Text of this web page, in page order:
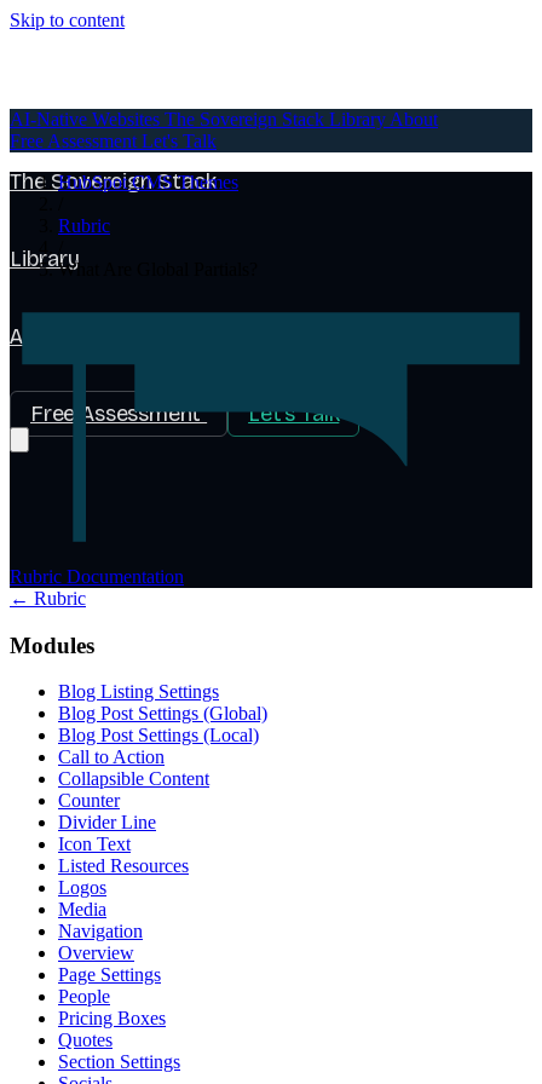
Skip to content
AI-Native Websites
The Sovereign Stack
Library
About
Free Assessment Let's Talk
AI-Native Websites The Sovereign Stack Library About
Free Assessment Let's Talk
HubSpot CMS Themes
Rubric
What Are Global Partials?
Rubric Documentation
← Rubric
Modules
Blog Listing Settings
Blog Post Settings (Global)
Blog Post Settings (Local)
Call to Action
Collapsible Content
Counter
Divider Line
Icon Text
Listed Resources
Logos
Media
Navigation
Overview
Page Settings
People
Pricing Boxes
Quotes
Section Settings